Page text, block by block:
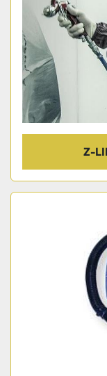
Z-